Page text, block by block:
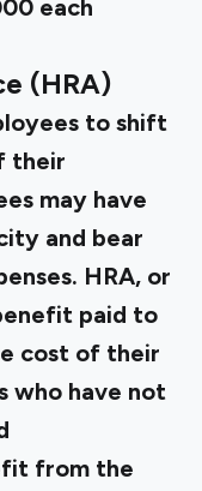
each
(HRA)
to shift
their
may have
and bear
HRA, or
paid to
cost of their
who have not
from the